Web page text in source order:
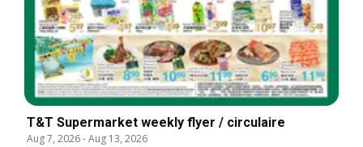
T&T Supermarket weekly flyer / circulaire
Aug 7, 2026-Aug 13, 2026